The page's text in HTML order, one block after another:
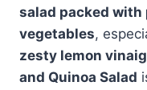
salad packed
vegetables,
zesty lemon
and Quinoa Salad